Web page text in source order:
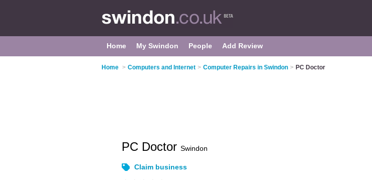
Home My Swindon People Add Review
Home > Computers and Internet > Computer Repairs in Swindon > PC Doctor
PC Doctor Swindon
Claim business